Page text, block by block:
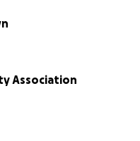
Association